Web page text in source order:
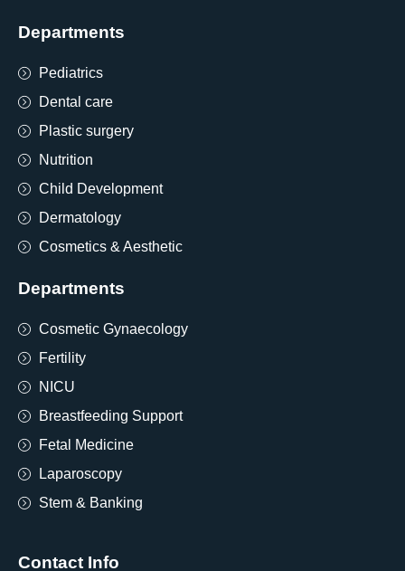
Departments
Pediatrics
Dental care
Plastic surgery
Nutrition
Child Development
Dermatology
Cosmetics & Aesthetic
Departments
Cosmetic Gynaecology
Fertility
NICU
Breastfeeding Support
Fetal Medicine
Laparoscopy
Stem & Banking
Contact Info